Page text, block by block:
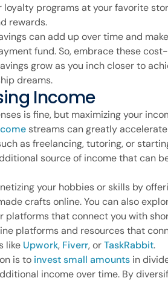
loyalty programs at your favorite
rewards.
can add up over time and
fund. So, embrace these
grow as you inch closer to
dreams.
Income
is fine, but maximizing your
streams can greatly accelerate
as freelancing, tutoring, or
source of income that can
your hobbies or skills by
crafts online. You can also
platforms that connect you with
platforms and resources that
like Upwork, Fiverr, orTaskRabbit.
is to invest small amounts in
income over time. By